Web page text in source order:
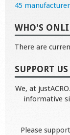
45
WHO'S
There are
SUPPORT US
We, at
informative
Please